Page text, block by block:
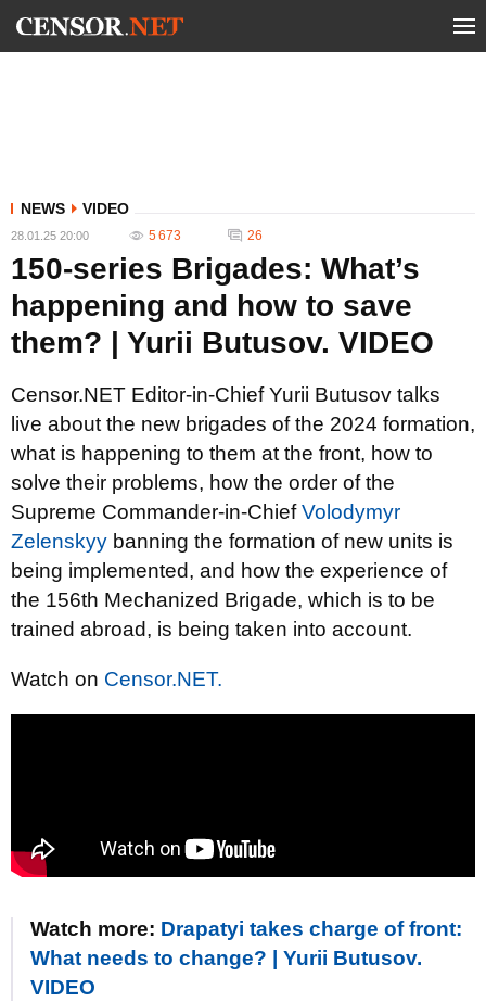
NEWS VIDEO
28.01.25 20:00 5 673 26
150-series Brigades: What’s
happening and how to save
them? | Yurii Butusov. VIDEO
Censor.NET Editor-in-Chief Yurii Butusov talks
live about the new brigades of the 2024 formation,
what is happening to them at the front, how to
solve their problems, how the order of the
Supreme Commander-in-ChiefVolodymyr
Zelenskyy banning the formation of new units is
being implemented, and how the experience of
the 156th Mechanized Brigade, which is to be
trained abroad, is being taken into account.
Watch on Censor.NET.
Watch more: Drapatyi takes charge of front:
What needs to change? | Yurii Butusov.
VIDEO